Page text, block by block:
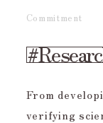
Commitment
From
verifying